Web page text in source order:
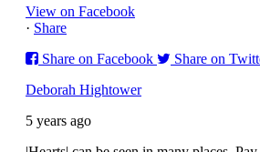
View on Facebook
· Share
Share on Facebook
Share on
Deborah Hightower
5 years ago